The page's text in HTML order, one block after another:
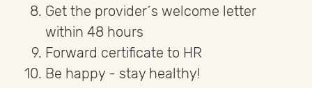
Get the provider´s welcome letter
within 48 hours
Forward certificate to HR
Be happy - stay healthy!